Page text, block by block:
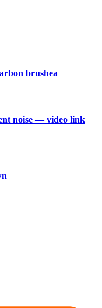
brushea
noise — video link